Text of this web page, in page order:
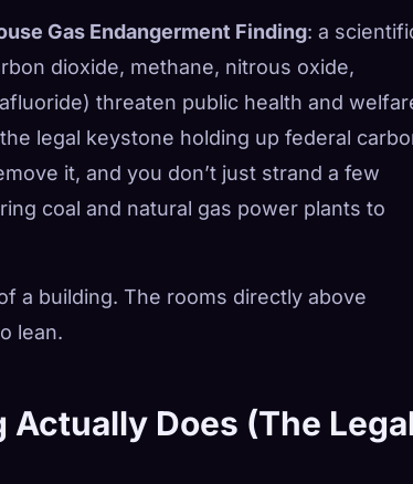
Gas Endangerment Finding: a
dioxide, methane, nitrous oxide,
threaten public health and
legal keystone holding up federal
it, and you don’t just strand a few
coal and natural gas power plants to
a building. The rooms directly above
lean.
Does (The